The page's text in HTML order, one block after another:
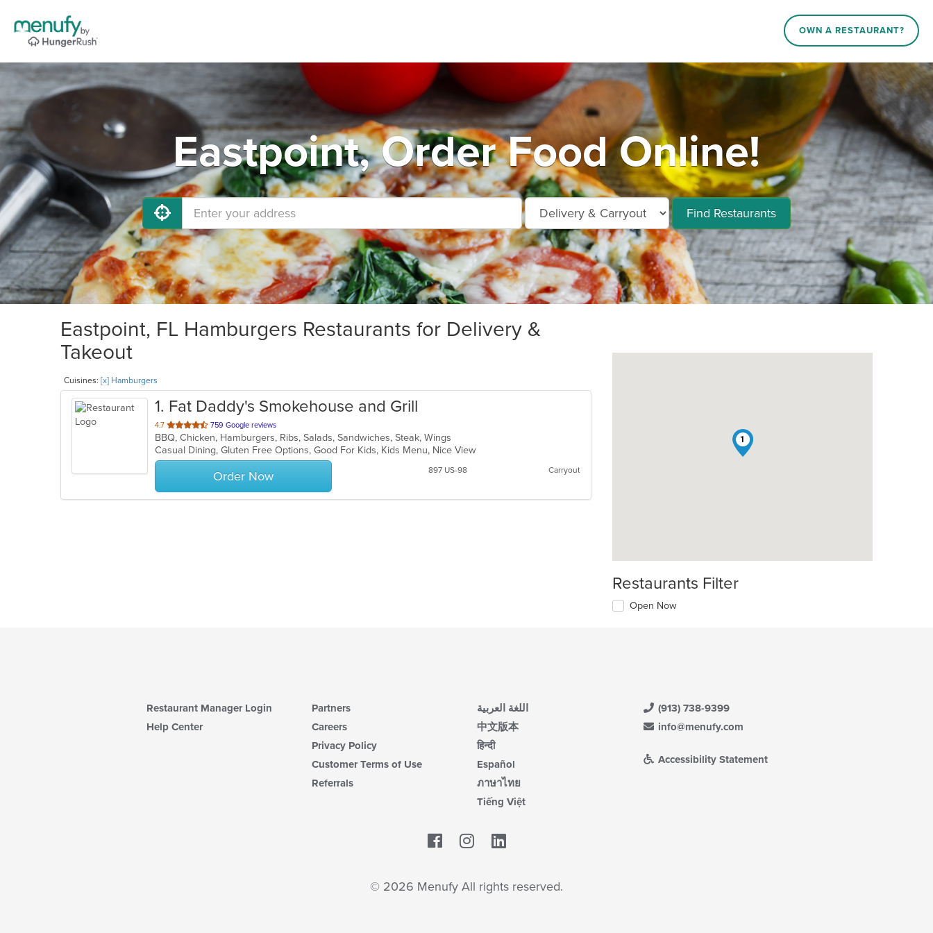
OWN A RESTAURANT?
Eastpoint, Order Food Online!
Find Restaurants
Eastpoint, FL Hamburgers Restaurants for Delivery &
Takeout
Cuisines: [x] Hamburgers
1. Fat Daddy's Smokehouse and Grill
4.7 out
of
5
stars.
759 Google reviews
BBQ, Chicken, Hamburgers, Ribs, Salads, Sandwiches, Steak, Wings
Casual Dining, Gluten Free Options, Good For Kids, Kids Menu, Nice View
Order Now 897 US-98 Carryout
1
Restaurants Filter
Open Now
Restaurant Manager Login
Help Center
Partners
Careers
Privacy Policy
Customer Terms of Use
Referrals
اللغة العربية
中文版本
हिन्दी
Español
ภาษาไทย
Tiếng Việt
(913) 738-9399
info@menufy.com
Accessibility Statement
Facebook
© 2026 Menufy All rights reserved.